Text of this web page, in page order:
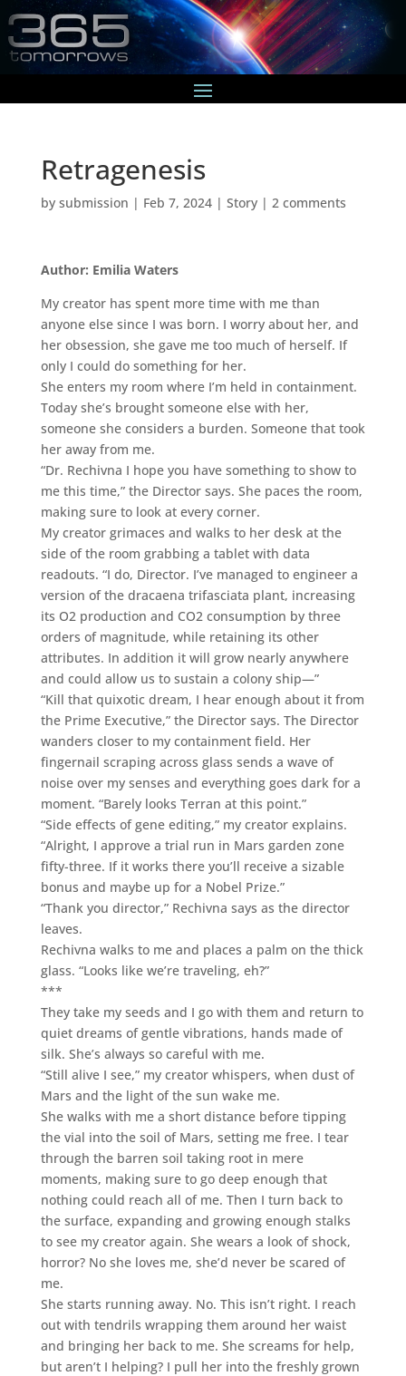
Retragenesis
by submission | Feb 7, 2024| Story| 2 comments
Author: Emilia Waters
My creator has spent more time with me than
anyone else since I was born. I worry about her, and
her obsession, she gave me too much of herself. If
only I could do something for her.
She enters my room where I’m held in containment.
Today she’s brought someone else with her,
someone she considers a burden. Someone that took
her away from me.
“Dr. Rechivna I hope you have something to show to
me this time,” the Director says. She paces the room,
making sure to look at every corner.
My creator grimaces and walks to her desk at the
side of the room grabbing a tablet with data
readouts. “I do, Director. I’ve managed to engineer a
version of the dracaena trifasciata plant, increasing
its O2 production and CO2 consumption by three
orders of magnitude, while retaining its other
attributes. In addition it will grow nearly anywhere
and could allow us to sustain a colony ship—”
“Kill that quixotic dream, I hear enough about it from
the Prime Executive,” the Director says. The Director
wanders closer to my containment field. Her
fingernail scraping across glass sends a wave of
noise over my senses and everything goes dark for a
moment. “Barely looks Terran at this point.”
“Side effects of gene editing,” my creator explains.
“Alright, I approve a trial run in Mars garden zone
fifty-three. If it works there you’ll receive a sizable
bonus and maybe up for a Nobel Prize.”
“Thank you director,” Rechivna says as the director
leaves.
Rechivna walks to me and places a palm on the thick
glass. “Looks like we’re traveling, eh?”
***
They take my seeds and I go with them and return to
quiet dreams of gentle vibrations, hands made of
silk. She’s always so careful with me.
“Still alive I see,” my creator whispers, when dust of
Mars and the light of the sun wake me.
She walks with me a short distance before tipping
the vial into the soil of Mars, setting me free. I tear
through the barren soil taking root in mere
moments, making sure to go deep enough that
nothing could reach all of me. Then I turn back to
the surface, expanding and growing enough stalks
to see my creator again. She wears a look of shock,
horror? No she loves me, she’d never be scared of
me.
She starts running away. No. This isn’t right. I reach
out with tendrils wrapping them around her waist
and bringing her back to me. She screams for help,
but aren’t I helping? I pull her into the freshly grown